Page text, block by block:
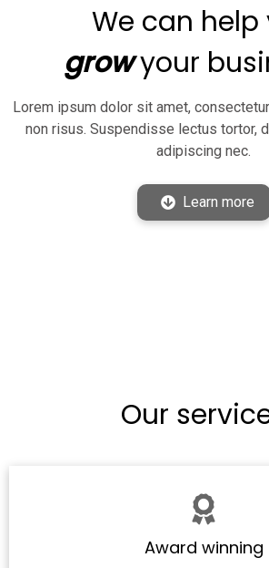
We can help
growyour
Lorem ipsum dolor sit amet,
non risus. Suspendisse lectus tortor,
adipiscing nec.
Learn more
Our
Award winning